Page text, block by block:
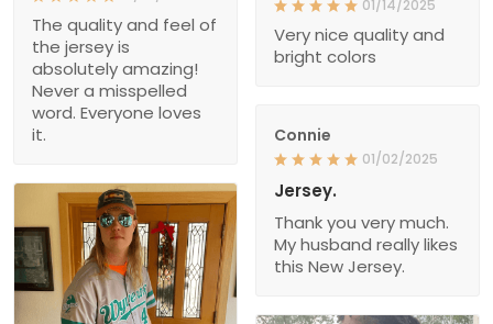
The quality and feel of
the jersey is
absolutely amazing!
Never a misspelled
word. Everyone loves
it.
01/14/2025
Very nice quality and
bright colors
Connie
01/02/2025
Jersey.
Thank you very much.
My husband really likes
this New Jersey.